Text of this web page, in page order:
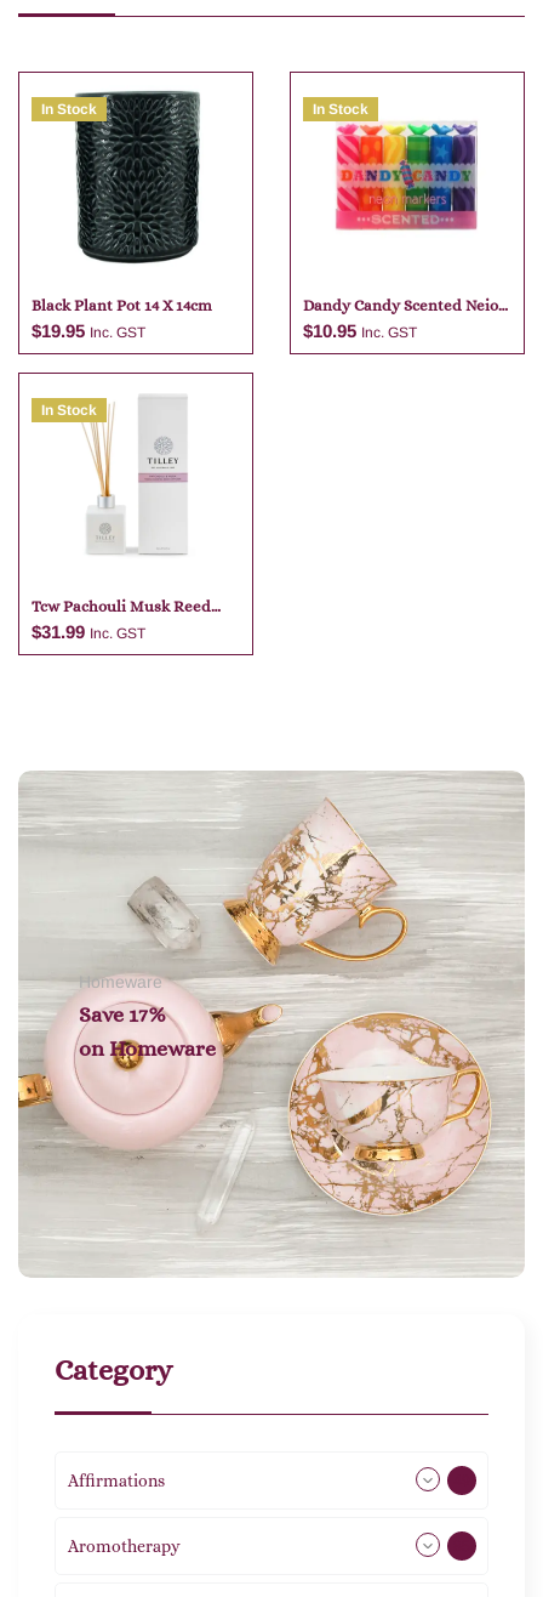
In Stock
Black Plant Pot 14 X 14cm
$19.95 Inc. GST
Add to cart
In Stock
Dandy Candy Scented Neio
Markers
$10.95 Inc. GST
In Stock
Tcw Pachouli Musk Reed
Diffuser
$31.99 Inc. GST
Add to cart
Homeware
Save 17%
on Homeware
Category
Affirmations
Aromotherapy